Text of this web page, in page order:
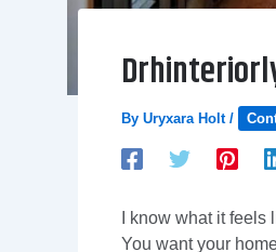
By Uryxara Holt /
I know what it
You want your